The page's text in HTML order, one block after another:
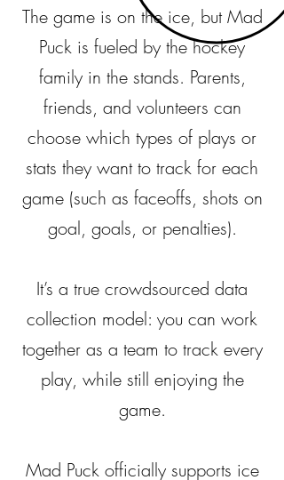
The game is on the ice, but Mad
Puck is fueled by the hockey
family in the stands. Parents,
friends, and volunteers can
choose which types of plays or
stats they want to track for each
game (such as faceoffs, shots on
goal, goals, or penalties).
It’s a true crowdsourced data
collection model: you can work
together as a team to track every
play, while still enjoying the
game.
Mad Puck officially supports ice